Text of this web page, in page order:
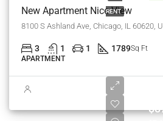
RENT
New Apartment Nice View
8100 S Ashland Ave, Chicago, IL 60620,
3 1 1 1789Sq Ft
APARTMENT